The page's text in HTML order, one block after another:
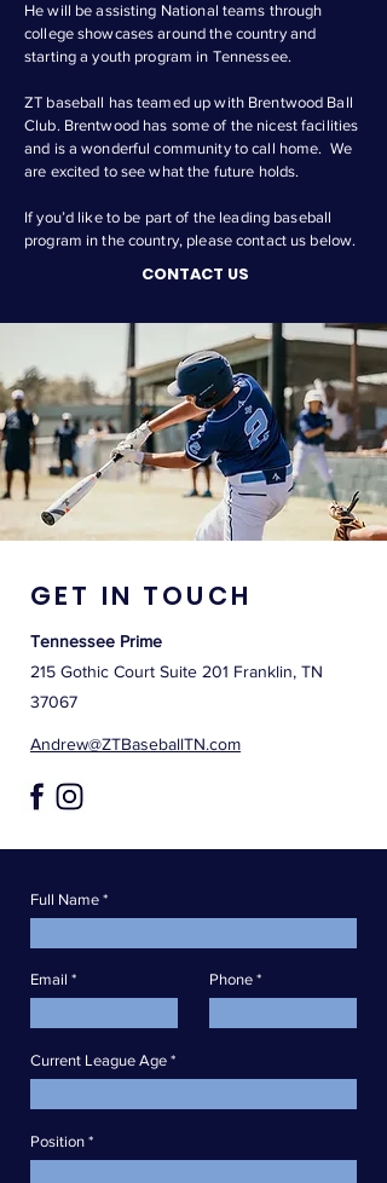
He will be assisting National teams through
college showcases around the country and
starting a youth program in Tennessee.
ZT baseball has teamed up with Brentwood Ball
Club. Brentwood has some of the nicest facilities
and is a wonderful community to call home. We
are excited to see what the future holds.
If you’d like to be part of the leading baseball
program in the country, please contact us below.
CONTACT US
GET IN TOUCH
Tennessee Prime
215 Gothic Court Suite 201 Franklin, TN
37067
Andrew@ZTBaseballTN.com
Full Name
Email Phone
Current League Age
Position